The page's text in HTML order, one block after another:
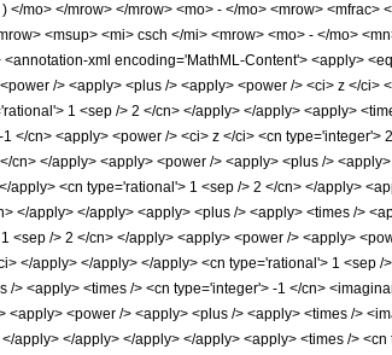
mo> </mrow> </mrow> <mo> - </mo> <mrow> <mfrac>
<msup> <mi> csch </mi> <mrow> <mo> - </mo>
xml encoding='MathML-Content'> <apply>
/> <apply> <plus /> <apply> <power /> <ci> z </ci>
1 <sep /> 2 </cn> </apply> </apply> <apply>
cn> <apply> <power /> <ci> z </ci> <cn type='integer'>
</apply> <apply> <power /> <apply> <plus />
<cn type='rational'> 1 <sep /> 2 </cn> </apply>
</apply> </apply> <apply> <plus /> <apply> <times />
/> 2 </cn> </apply> <apply> <power /> <apply>
</apply> </apply> </apply> <cn type='rational'> 1 <sep /
<apply> <times /> <cn type='integer'> -1 </cn>
<power /> <apply> <plus /> <apply> <times />
</apply> </apply> </apply> <apply> <times />